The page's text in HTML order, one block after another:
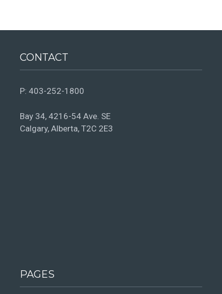
CONTACT
P: 403-252-1800
Bay 34, 4216-54 Ave. SE
Calgary, Alberta, T2C 2E3
PAGES